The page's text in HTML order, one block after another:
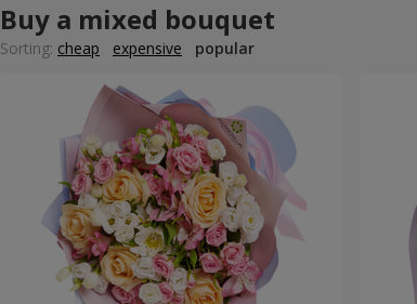
Buy a mixed bouquet
Sorting: cheap expensive popular